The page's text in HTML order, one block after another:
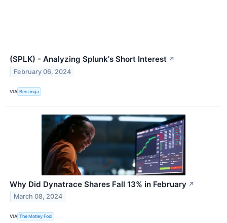
(SPLK) - Analyzing Splunk's Short Interest ↗
February 06, 2024
VIA Benzinga
Why Did Dynatrace Shares Fall 13% in February ↗
March 08, 2024
VIA The Motley Fool